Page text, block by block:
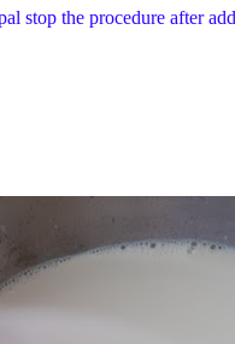
sugar and